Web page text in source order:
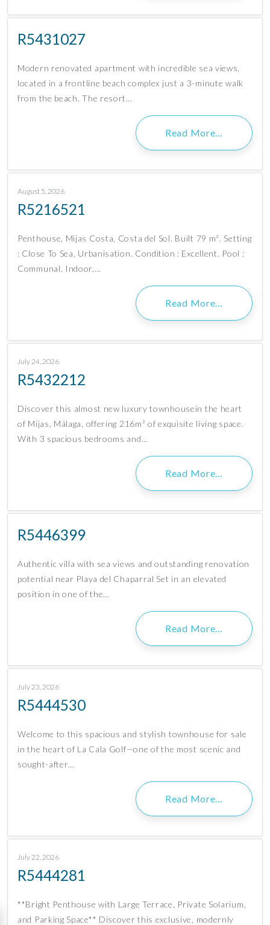
R5431027
Modern renovated apartment with incredible sea views,
located in a frontline beach complex just a 3-minute walk
from the beach. The resort…
Read More…
August 5, 2026
R5216521
Penthouse, Mijas Costa, Costa del Sol. Built 79 m². Setting
: Close To Sea, Urbanisation. Condition : Excellent. Pool :
Communal, Indoor,…
Read More…
July 24, 2026
R5432212
Discover this almost new luxury townhousein the heart
of Mijas, Málaga, offering 216m² of exquisite living space.
With 3 spacious bedrooms and…
Read More…
R5446399
Authentic villa with sea views and outstanding renovation
potential near Playa del Chaparral Set in an elevated
position in one of the…
Read More…
July 23, 2026
R5444530
Welcome to this spacious and stylish townhouse for sale
in the heart of La Cala Golf—one of the most scenic and
sought-after…
Read More…
July 22, 2026
R5444281
**Bright Penthouse with Large Terrace, Private Solarium,
and Parking Space** Discover this exclusive, modernly